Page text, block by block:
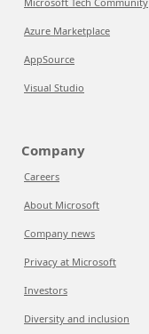
Azure Marketplace
AppSource
Visual Studio
Company
Careers
About Microsoft
Company news
Privacy at Microsoft
Investors
Diversity and inclusion